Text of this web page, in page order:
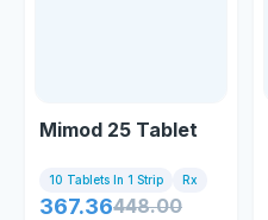
Mimod 25 Tablet
10 Tablets In 1 Strip Rx
367.36448.00